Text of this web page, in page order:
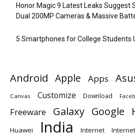
Honor Magic 9 Latest Leaks Suggest
Dual 200MP Cameras & Massive
5 Smartphones for College Students
Android Apple Apps
Canvas Customize Download
Freeware Galaxy Google
Huawei India Internet